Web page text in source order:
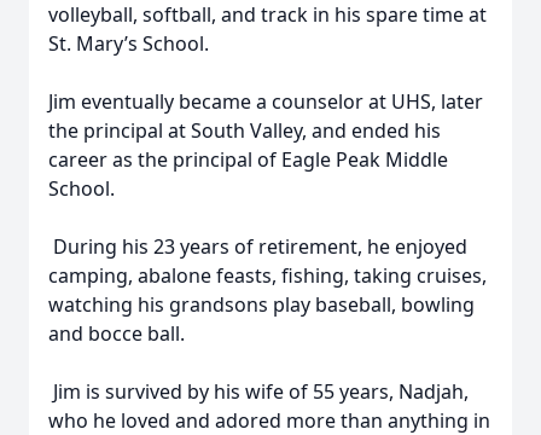
volleyball, softball, and track in his spare time at
St. Mary’s School.
Jim eventually became a counselor at UHS, later
the principal at South Valley, and ended his
career as the principal of Eagle Peak Middle
School.
During his 23 years of retirement, he enjoyed
camping, abalone feasts, fishing, taking cruises,
watching his grandsons play baseball, bowling
and bocce ball.
Jim is survived by his wife of 55 years, Nadjah,
who he loved and adored more than anything in